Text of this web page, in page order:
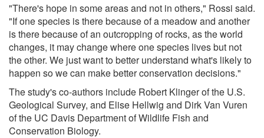
"There's hope in some areas and not in others," Rossi said.
"If one species is there because of a meadow and another
is there because of an outcropping of rocks, as the world
changes, it may change where one species lives but not
the other. We just want to better understand what's likely to
happen so we can make better conservation decisions."
The study's co-authors include Robert Klinger of the U.S.
Geological Survey, and Elise Hellwig and Dirk Van Vuren
of the UC Davis Department of Wildlife Fish and
Conservation Biology.